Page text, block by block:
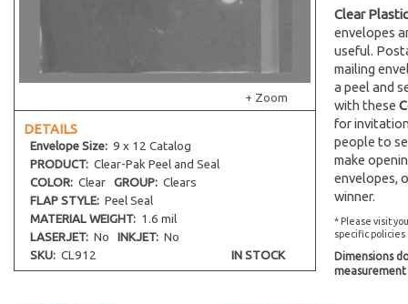
+ Zoom
DETAILS
Envelope Size: 9 x 12 Catalog
PRODUCT: Clear-Pak Peel and Seal
COLOR: Clear GROUP: Clears
FLAP STYLE: Peel Seal
MATERIAL WEIGHT: 1.6 mil
LASERJET: No INKJET: No
SKU: CL912 IN STOCK
Clear
envelopes
useful.
mailing
a peel and
with these
for
people to
make
envelopes,
winner.
* Please visit
specific
Dimensions
measurement